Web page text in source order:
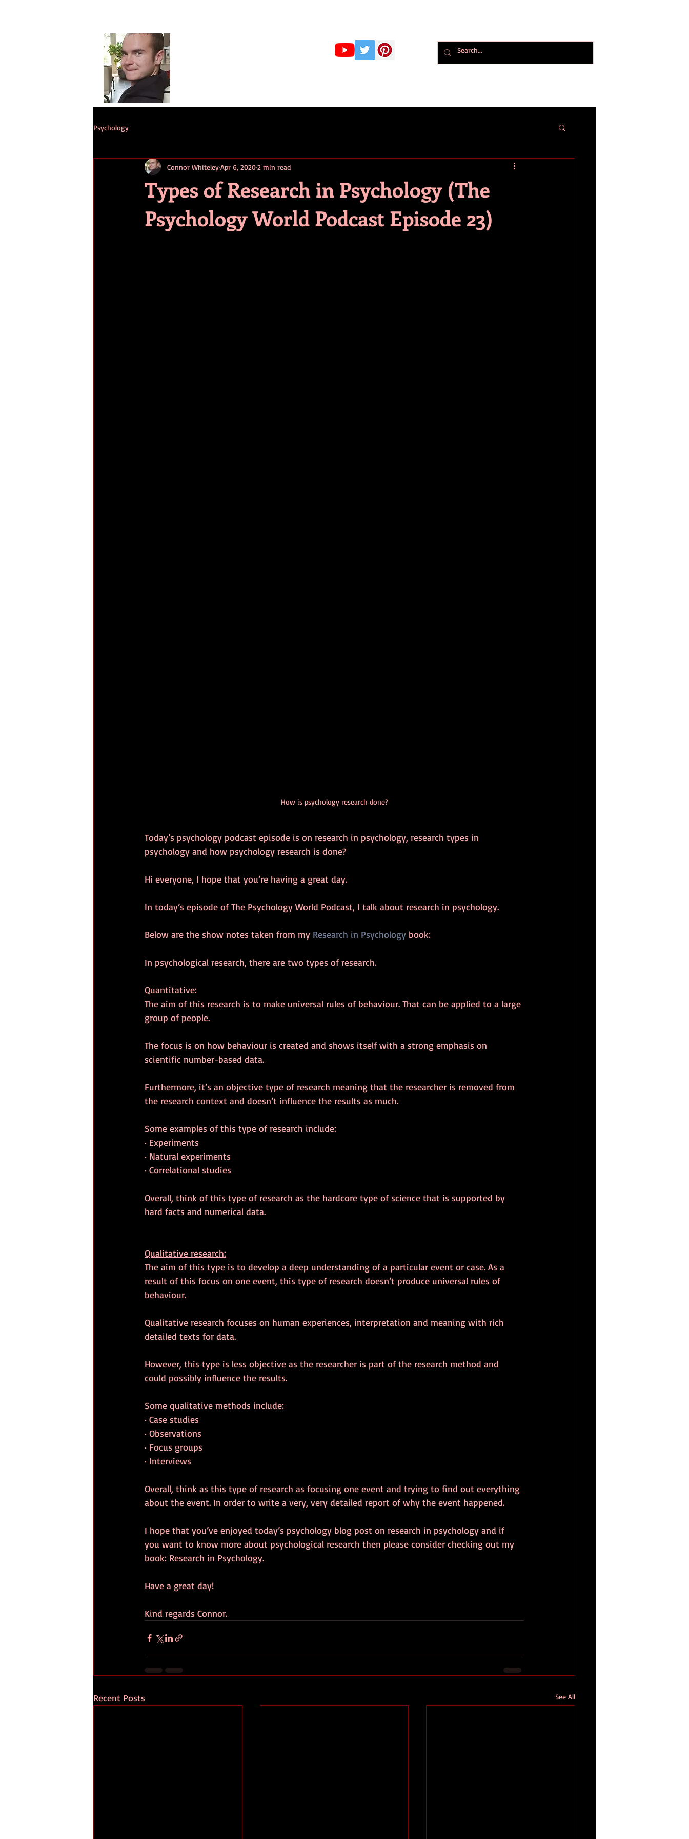
Psychology
Types of Research in Psychology (The
Psychology World Podcast Episode 23)
Connor WhiteleyApr 6, 20202 min read
How is psychology research done?
Today’s psychology podcast episode is on research in psychology, research types in
psychology and how psychology research is done?
Hi everyone, I hope that you’re having a great day.
In today’s episode of The Psychology World Podcast, I talk about research in psychology.
Below are the show notes taken from my Research in Psychology book:
In psychological research, there are two types of research.
Quantitative:
The aim of this research is to make universal rules of behaviour. That can be applied to a large
group of people.
The focus is on how behaviour is created and shows itself with a strong emphasis on
scientific number-based data.
Furthermore, it’s an objective type of research meaning that the researcher is removed from
the research context and doesn’t influence the results as much.
Some examples of this type of research include:
· Experiments
· Natural experiments
· Correlational studies
Overall, think of this type of research as the hardcore type of science that is supported by
hard facts and numerical data.
Qualitative research:
The aim of this type is to develop a deep understanding of a particular event or case. As a
result of this focus on one event, this type of research doesn’t produce universal rules of
behaviour.
Qualitative research focuses on human experiences, interpretation and meaning with rich
detailed texts for data.
However, this type is less objective as the researcher is part of the research method and
could possibly influence the results.
Some qualitative methods include:
· Case studies
· Observations
· Focus groups
· Interviews
Overall, think as this type of research as focusing one event and trying to find out everything
about the event. In order to write a very, very detailed report of why the event happened.
I hope that you’ve enjoyed today’s psychology blog post on research in psychology and if
you want to know more about psychological research then please consider checking out my
book: Research in Psychology.
Have a great day!
Kind regards Connor.
Recent Posts See All